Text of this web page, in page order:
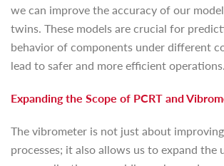
we can improve the accuracy of our
twins. These models are crucial for
behavior of components under different
lead to safer and more efficient operations.
Expanding the Scope of PCRT and
The vibrometer is not just about
processes; it also allows us to expand the